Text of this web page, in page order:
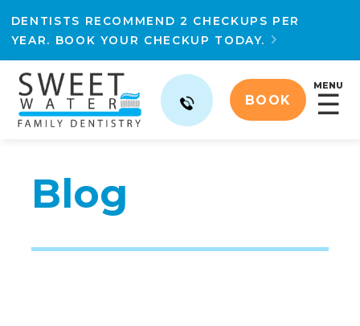
DENTISTS RECOMMEND 2 CHECKUPS PER
YEAR. BOOK YOUR CHECKUP TODAY.

BOOK
MENU
☰
Blog